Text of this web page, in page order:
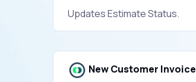
Updates Estimate Status.
New Customer Invoice